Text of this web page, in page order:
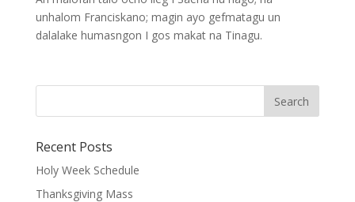
unhalom Franciskano; magin ayo gefmatagu un
dalalake humasngon I gos makat na Tinagu.
Recent Posts
Holy Week Schedule
Thanksgiving Mass